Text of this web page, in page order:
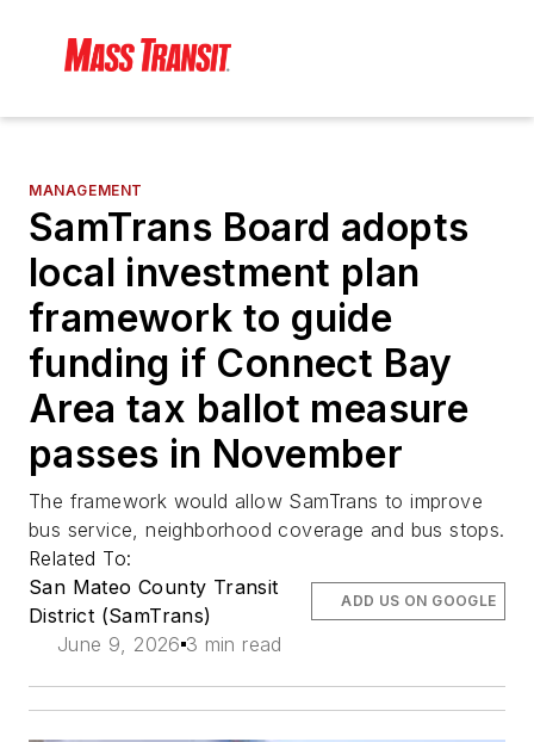
MANAGEMENT
SamTrans Board adopts
local investment plan
framework to guide
funding if Connect Bay
Area tax ballot measure
passes in November
The framework would allow SamTrans to improve
bus service, neighborhood coverage and bus stops.
Related To:
San Mateo County Transit
District (SamTrans)
June 9, 2026 3 min read
ADD US ON GOOGLE